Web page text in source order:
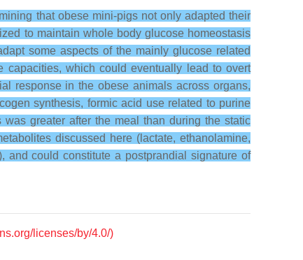
that obese mini-pigs not only adapted their
to maintain whole body glucose homeostasis
some aspects of the mainly glucose related
capacities, which could eventually lead to overt
response in the obese animals across organs,
synthesis, formic acid use related to purine
greater after the meal than during the static
discussed here (lactate, ethanolamine,
and could constitute a postprandial signature of
licenses/by/4.0/)